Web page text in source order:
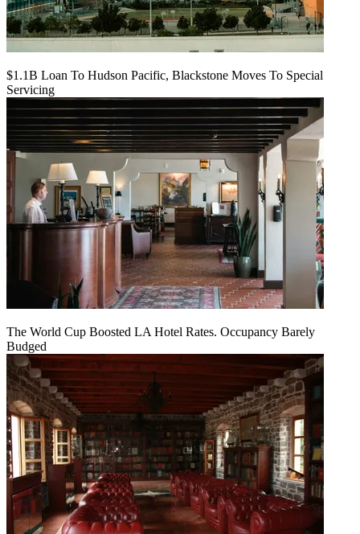
$1.1B Loan To Hudson Pacific, Blackstone Moves To Special
Servicing
The World Cup Boosted LA Hotel Rates. Occupancy Barely
Budged